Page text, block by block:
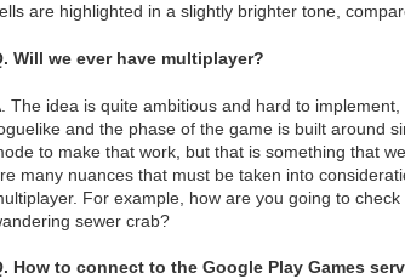
are highlighted in a slightly brighter tone,
Will we ever have multiplayer?
The idea is quite ambitious and hard to
and the phase of the game is built around
to make that work, but that is something that
many nuances that must be taken into
For example, how are you going to
sewer crab?
How to connect to the Google Play Games